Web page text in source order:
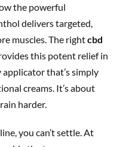
the powerful
delivers targeted,
muscles. The rightcbd
this potent relief in
that’s simply
creams. It’s about
harder.
you can’t settle. At